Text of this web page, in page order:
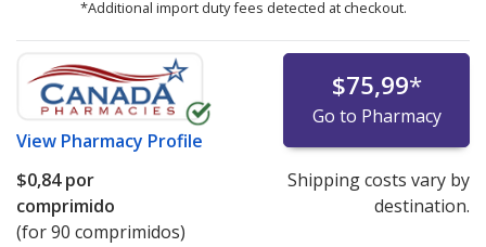
*Additional import duty fees detected at checkout.
View Pharmacy Profile
$75,99*
Go to Pharmacy
$0,84por
comprimido
(for 90 comprimidos)
Shipping costs vary by
destination.